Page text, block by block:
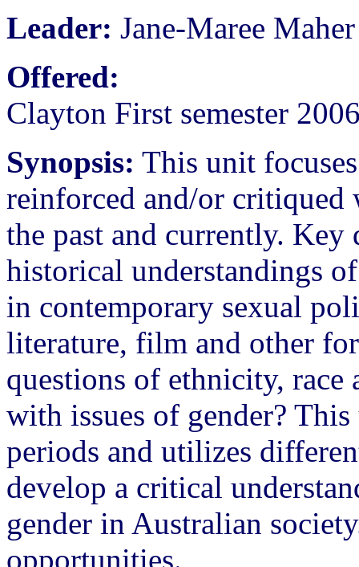
Leader: Jane-Maree Maher
Offered:
Clayton First semester
Synopsis: This unit
reinforced and/or
the past and currently. Key
historical understandings
in contemporary sexual
literature, film and other
questions of ethnicity,
with issues of gender?
periods and utilizes
develop a critical
gender in Australian
opportunities.